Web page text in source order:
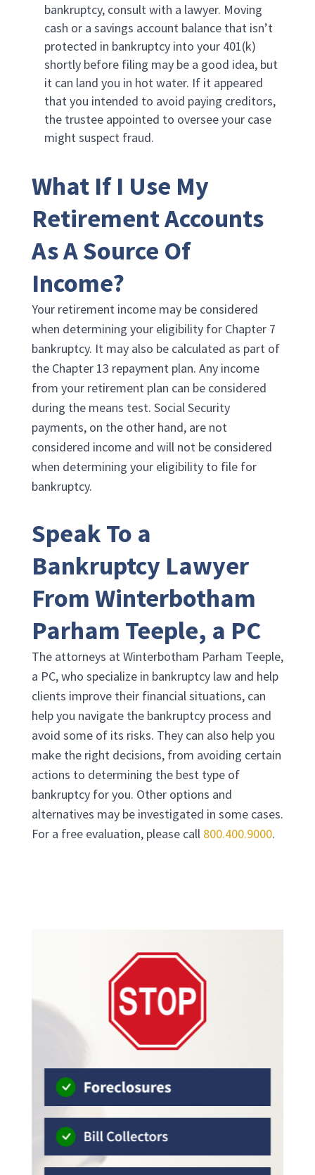
bankruptcy, consult with a lawyer. Moving
cash or a savings account balance that isn’t
protected in bankruptcy into your 401(k)
shortly before filing may be a good idea, but
it can land you in hot water. If it appeared
that you intended to avoid paying creditors,
the trustee appointed to oversee your case
might suspect fraud.
What If I Use My
Retirement Accounts
As A Source Of
Income?
Your retirement income may be considered
when determining your eligibility for Chapter 7
bankruptcy. It may also be calculated as part of
the Chapter 13 repayment plan. Any income
from your retirement plan can be considered
during the means test. Social Security
payments, on the other hand, are not
considered income and will not be considered
when determining your eligibility to file for
bankruptcy.
Speak To a
Bankruptcy Lawyer
From Winterbotham
Parham Teeple, a PC
The attorneys at Winterbotham Parham Teeple,
a PC, who specialize in bankruptcy law and help
clients improve their financial situations, can
help you navigate the bankruptcy process and
avoid some of its risks. They can also help you
make the right decisions, from avoiding certain
actions to determining the best type of
bankruptcy for you. Other options and
alternatives may be investigated in some cases.
For a free evaluation, please call 800.400.9000.